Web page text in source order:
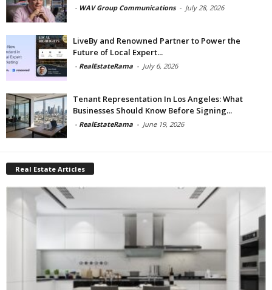
- WAV Group Communications - July 28, 2026
LiveBy and Renowned Partner to Power the
Future of Local Expert...
- RealEstateRama - July 6, 2026
Tenant Representation In Los Angeles: What
Businesses Should Know Before Signing...
- RealEstateRama - June 19, 2026
Real Estate Articles